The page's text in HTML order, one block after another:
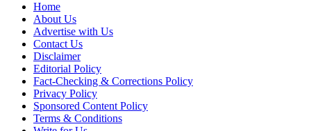
Home
About Us
Advertise with Us
Contact Us
Disclaimer
Editorial Policy
Fact-Checking & Corrections Policy
Privacy Policy
Sponsored Content Policy
Terms & Conditions